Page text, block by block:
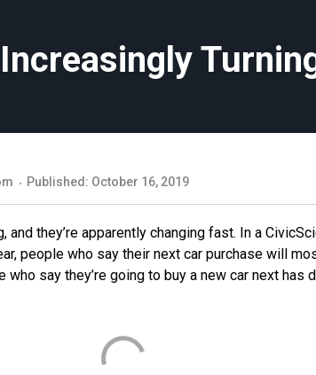
Published: October 16, 2019
and they’re apparently changing fast. In a
people who say their next car purchase will
say they’re going to buy a new car next has